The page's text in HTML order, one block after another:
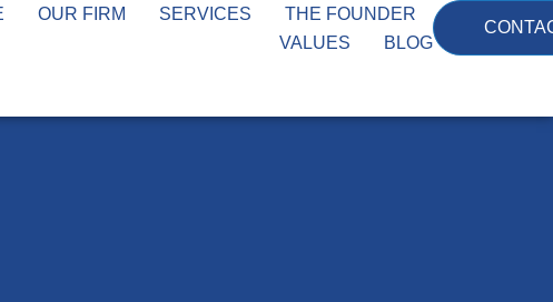
OUR FIRM SERVICES
THE FOUNDER
VALUES
BLOG